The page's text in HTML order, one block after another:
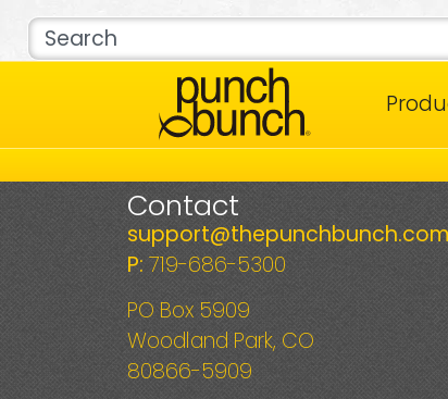
Contact
support@thepunchbunch.com
P: 719-686-5300
PO Box 5909
Woodland Park, CO
80866-5909